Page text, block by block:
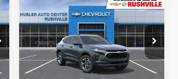
New 2026Chevrolet
TraxLT
Special Offer
Price Drop
VIN:KL77LHEP0TC220667Stock:26293
Model:
1TU58
$1,655
SAVINGS
$25,374
HUBLER PRICE
Less
$26,780